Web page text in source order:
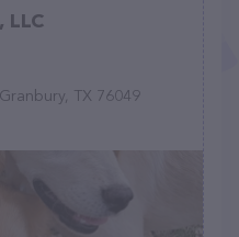
LLC
TX 76049